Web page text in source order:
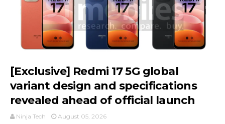
[Exclusive] Redmi 17 5G global
variant design and specifications
revealed ahead of official launch
Ninja Tech August 05, 2026